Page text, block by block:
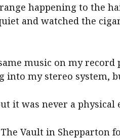
happening to the
and watched the
music on my record
my stereo system,
it was never a physical
Vault in Shepparton